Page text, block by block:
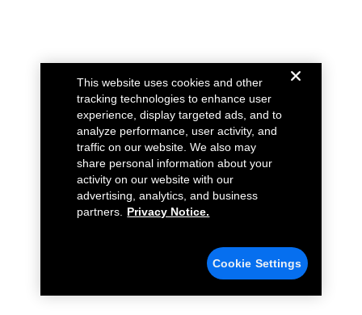
This website uses cookies and other
tracking technologies to enhance user
experience, display targeted ads, and to
analyze performance, user activity, and
traffic on our website. We also may
share personal information about your
activity on our website with our
advertising, analytics, and business
partners.
Privacy Notice.
Cookie Settings